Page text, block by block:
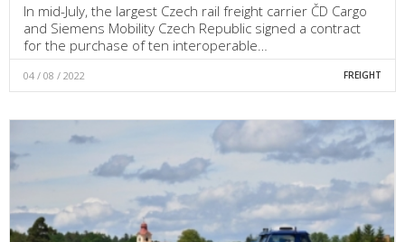
In mid-July, the largest Czech rail freight carrier ČD Cargo
and Siemens Mobility Czech Republic signed a contract
for the purchase of ten interoperable…
04 / 08 / 2022 FREIGHT